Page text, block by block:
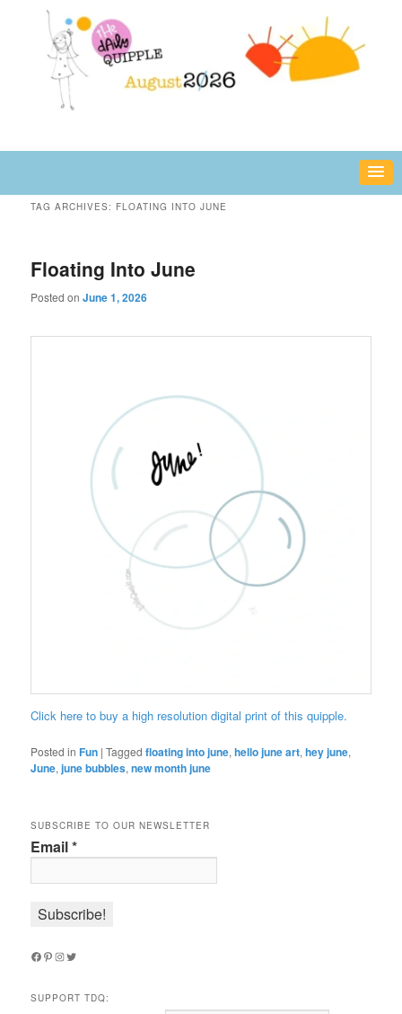
secondary
The Daily Quipple
fun or inspiring words and images – daily!
TAG ARCHIVES: FLOATING INTO JUNE
Floating Into June
Posted onJune 1, 2026
Click here to buy a high resolution digital print of this quipple.
Posted in Fun |Tagged floating into june,hello june art,hey june,
June,june bubbles,new month june
SUBSCRIBE TO OUR NEWSLETTER
Email*
Facebook
Pinterest
Instagram
Twitter
SUPPORT TDQ: